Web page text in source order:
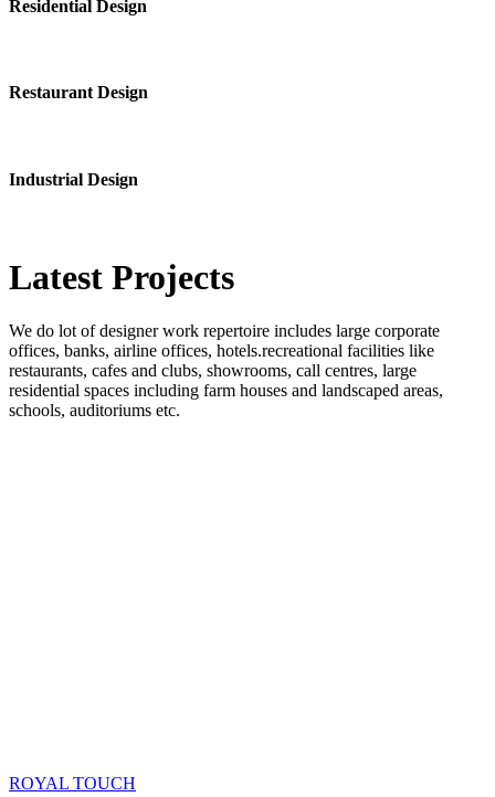
Residential Design
Restaurant Design
Industrial Design
Latest Projects
We do lot of designer work repertoire includes large corporate
offices, banks, airline offices, hotels.recreational facilities like
restaurants, cafes and clubs, showrooms, call centres, large
residential spaces including farm houses and landscaped areas,
schools, auditoriums etc.
ROYAL TOUCH